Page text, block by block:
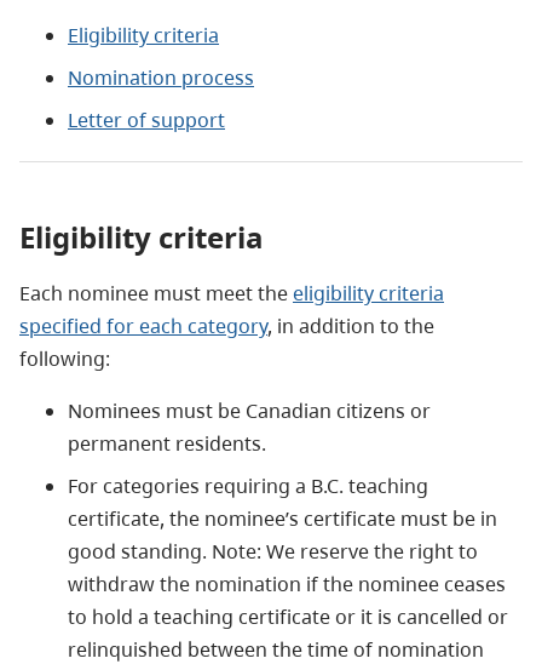
Eligibility criteria
Nomination process
Letter of support
Eligibility criteria
Each nominee must meet theeligibility criteria
specified for each category, in addition to the
following:
Nominees must be Canadian citizens or
permanent residents.
For categories requiring a B.C. teaching
certificate, the nominee’s certificate must be in
good standing. Note: We reserve the right to
withdraw the nomination if the nominee ceases
to hold a teaching certificate or it is cancelled or
relinquished between the time of nomination